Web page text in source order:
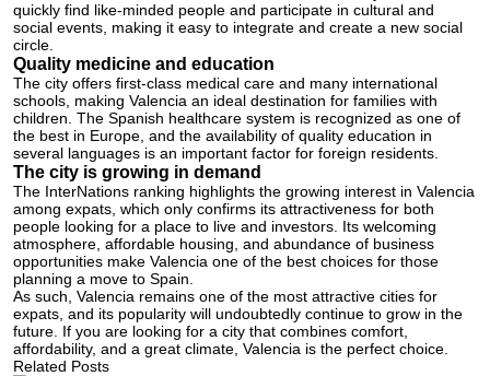
quickly find like-minded people and participate in cultural and
social events, making it easy to integrate and create a new social
circle.
Quality medicine and education
The city offers first-class medical care and many international
schools, making Valencia an ideal destination for families with
children. The Spanish healthcare system is recognized as one of
the best in Europe, and the availability of quality education in
several languages is an important factor for foreign residents.
The city is growing in demand
The InterNations ranking highlights the growing interest in Valencia
among expats, which only confirms its attractiveness for both
people looking for a place to live and investors. Its welcoming
atmosphere, affordable housing, and abundance of business
opportunities make Valencia one of the best choices for those
planning a move to Spain.
As such, Valencia remains one of the most attractive cities for
expats, and its popularity will undoubtedly continue to grow in the
future. If you are looking for a city that combines comfort,
affordability, and a great climate, Valencia is the perfect choice.
Related Posts